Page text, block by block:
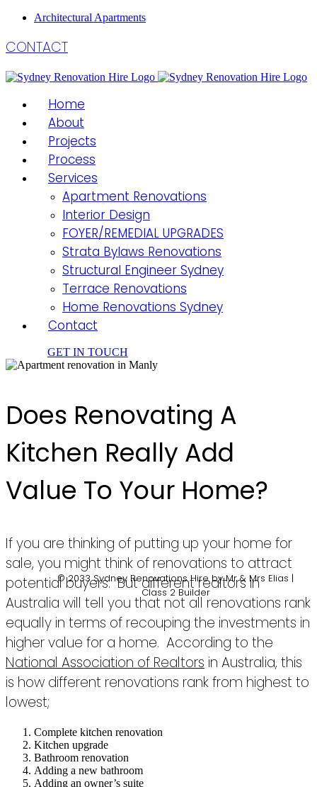
Architectural Apartments
CONTACT
Home
About
Projects
Process
Services
Apartment Renovations
Interior Design
FOYER/REMEDIAL UPGRADES
Strata Bylaws Renovations
Structural Engineer Sydney
Terrace Renovations
Home Renovations Sydney
Contact
© 2033 Sydney Renovations Hire by Mr & Mrs Elias |
Class 2 Builder
GET IN TOUCH
Does Renovating A
Kitchen Really Add
Value To Your Home?
If you are thinking of putting up your home for
sale, you might think of renovations to attract
potential buyers. But different realtors in
Australia will tell you that not all renovations rank
equally in terms of recouping the investments in
higher value for a home. According to the
National Association of Realtors in Australia, this
is how different renovations rank from highest to
lowest;
Complete kitchen renovation
Kitchen upgrade
Bathroom renovation
Adding a new bathroom
Adding an owner’s suite